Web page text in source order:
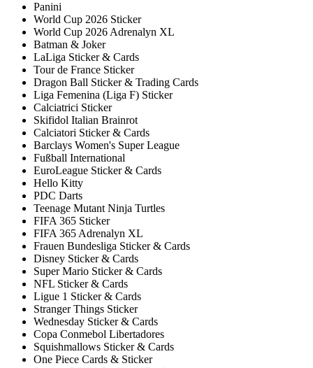
Panini
World Cup 2026 Sticker
World Cup 2026 Adrenalyn XL
Batman & Joker
LaLiga Sticker & Cards
Tour de France Sticker
Dragon Ball Sticker & Trading Cards
Liga Femenina (Liga F) Sticker
Calciatrici Sticker
Skifidol Italian Brainrot
Calciatori Sticker & Cards
Barclays Women's Super League
Fußball International
EuroLeague Sticker & Cards
Hello Kitty
PDC Darts
Teenage Mutant Ninja Turtles
FIFA 365 Sticker
FIFA 365 Adrenalyn XL
Frauen Bundesliga Sticker & Cards
Disney Sticker & Cards
Super Mario Sticker & Cards
NFL Sticker & Cards
Ligue 1 Sticker & Cards
Stranger Things Sticker
Wednesday Sticker & Cards
Copa Conmebol Libertadores
Squishmallows Sticker & Cards
One Piece Cards & Sticker